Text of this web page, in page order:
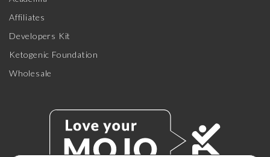
Affiliates
Developers Kit
Ketogenic Foundation
Wholesale